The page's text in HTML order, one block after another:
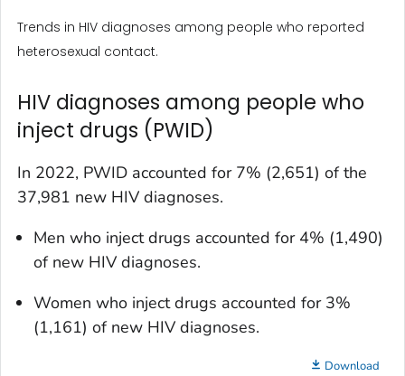
Trends in HIV diagnoses among people who reported
heterosexual contact.
HIV diagnoses among people who
inject drugs (PWID)
In 2022, PWID accounted for 7% (2,651) of the
37,981 new HIV diagnoses.
Men who inject drugs accounted for 4% (1,490)
of new HIV diagnoses.
Women who inject drugs accounted for 3%
(1,161) of new HIV diagnoses.
Download